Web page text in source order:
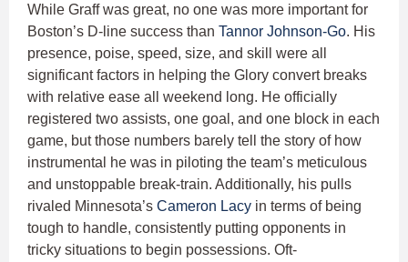
While Graff was great, no one was more important for
Boston’s D-line success than Tannor Johnson-Go. His
presence, poise, speed, size, and skill were all
significant factors in helping the Glory convert breaks
with relative ease all weekend long. He officially
registered two assists, one goal, and one block in each
game, but those numbers barely tell the story of how
instrumental he was in piloting the team’s meticulous
and unstoppable break-train. Additionally, his pulls
rivaled Minnesota’s Cameron Lacy in terms of being
tough to handle, consistently putting opponents in
tricky situations to begin possessions. Oft-